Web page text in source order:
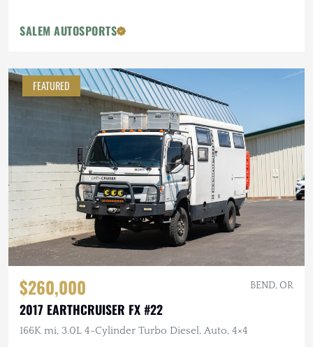
SALEM AUTOSPORTS
FEATURED
$260,000 BEND, OR
2017 EARTHCRUISER FX #22
166K mi, 3.0L 4-Cylinder Turbo Diesel, Auto, 4×4